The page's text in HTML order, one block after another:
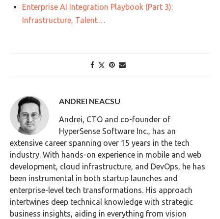
Enterprise AI Integration Playbook (Part 3):
Infrastructure, Talent…
ANDREI NEACSU
Andrei, CTO and co-founder of
HyperSense Software Inc., has an
extensive career spanning over 15 years in the tech
industry. With hands-on experience in mobile and web
development, cloud infrastructure, and DevOps, he has
been instrumental in both startup launches and
enterprise-level tech transformations. His approach
intertwines deep technical knowledge with strategic
business insights, aiding in everything from vision